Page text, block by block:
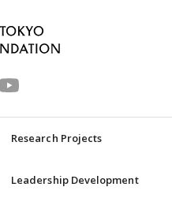
Research Projects
Leadership Development